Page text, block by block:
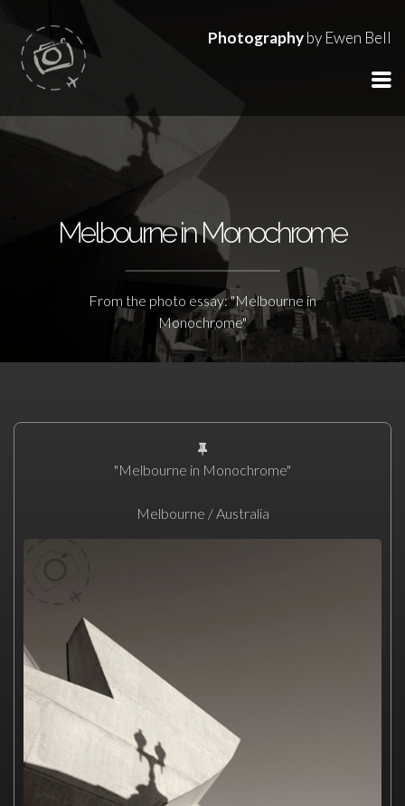
Photographyby Ewen Bell
Melbourne in Monochrome
From the photo essay: "Melbourne in
Monochrome"
"Melbourne in Monochrome"
Melbourne / Australia